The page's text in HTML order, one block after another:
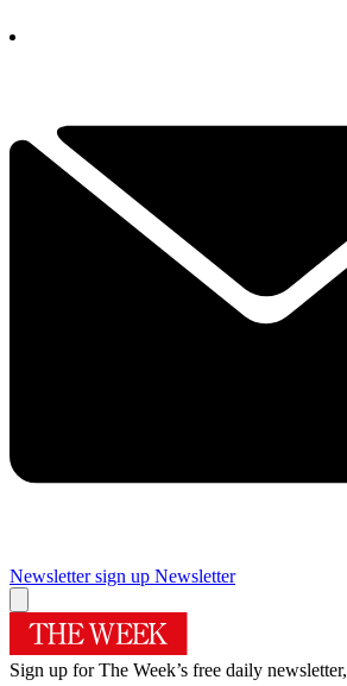
Newsletter sign up Newsletter
Sign up for The Week’s free daily newsletter,